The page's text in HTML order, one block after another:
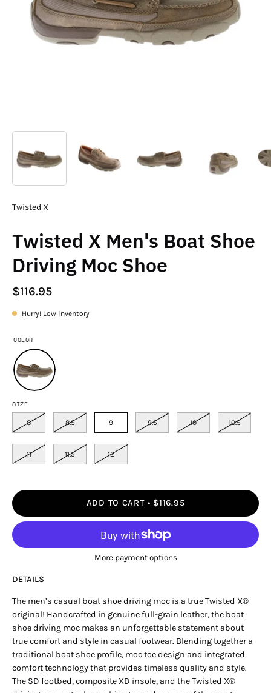
Twisted X
Twisted X Men's Boat Shoe
Driving Moc Shoe
$116.95
Hurry! Low inventory
COLOR
SIZE
8 8.5 9 9.5 10 10.5
11 11.5 12
ADD TO CART $116.95
More payment options
DETAILS
The men’s casual boat shoe driving moc is a true Twisted X®
original! Handcrafted in genuine full-grain leather, the boat
shoe driving moc makes an unforgettable statement about
true comfort and style in casual footwear. Blending together a
traditional boat shoe profile, moc toe design and integrated
comfort technology that provides timeless quality and style.
The SD footbed, composite XD insole, and the Twisted X®